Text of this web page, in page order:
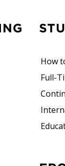
How
Full-